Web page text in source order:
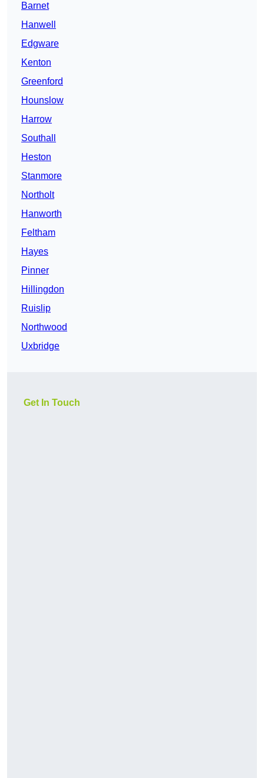
Barnet
Hanwell
Edgware
Kenton
Greenford
Hounslow
Harrow
Southall
Heston
Stanmore
Northolt
Hanworth
Feltham
Hayes
Pinner
Hillingdon
Ruislip
Northwood
Uxbridge
Get In Touch